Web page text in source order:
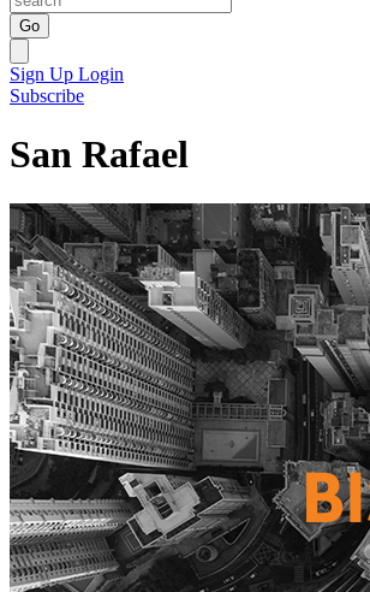
Go
Sign Up Login
Subscribe
San Rafael